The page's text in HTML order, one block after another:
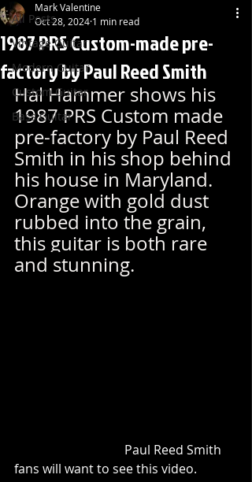
All Posts
Vintage Guitar
Modern Guitar
Custom Guitar
Bass Guitar
1987 PRS Custom-made pre-
factory by Paul Reed Smith
Mark Valentine
Oct 28, 2024 1 min read
Hal Hammer shows his
1987 PRS Custom made
pre-factory by Paul Reed
Smith in his shop behind
his house in Maryland.
Orange with gold dust
rubbed into the grain,
this guitar is both rare
and stunning.
fans will want to see this video.